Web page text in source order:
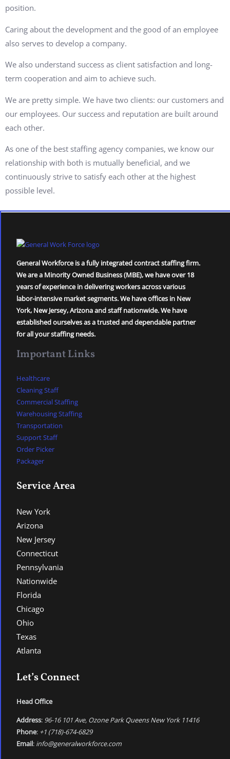
position.
Caring about the development and the good of an employee
also serves to develop a company.
We also understand success as client satisfaction and long-
term cooperation and aim to achieve such.
We are pretty simple. We have two clients: our customers and
our employees. Our success and reputation are built around
each other.
As one of the best staffing agency companies, we know our
relationship with both is mutually beneficial, and we
continuously strive to satisfy each other at the highest
possible level.
General Workforce is a fully integrated contract staffing firm.
We are a Minority Owned Business (MBE), we have over 18
years of experience in delivering workers across various
labor-intensive market segments. We have offices in New
York, New Jersey, Arizona and staff nationwide. We have
established ourselves as a trusted and dependable partner
for all your staffing needs.
Important Links
Healthcare
Cleaning Staff
Commercial Staffing
Warehousing Staffing
Transportation
Support Staff
Order Picker
Packager
Service Area
New York
Arizona
New Jersey
Connecticut
Pennsylvania
Nationwide
Florida
Chicago
Ohio
Texas
Atlanta
Let’s Connect
Head Office
Address: 96-16 101 Ave, Ozone Park Queens New York 11416
Phone: +1 (718)-674-6829
Email: info@generalworkforce.com